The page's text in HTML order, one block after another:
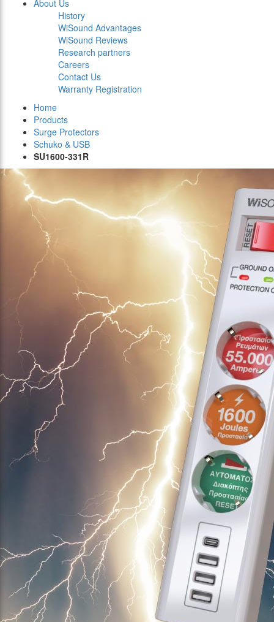
About Us
History
WiSound Advantages
WiSound Reviews
Research partners
Careers
Contact Us
Warranty Registration
Home
Products
Surge Protectors
Schuko & USB
SU1600-331R